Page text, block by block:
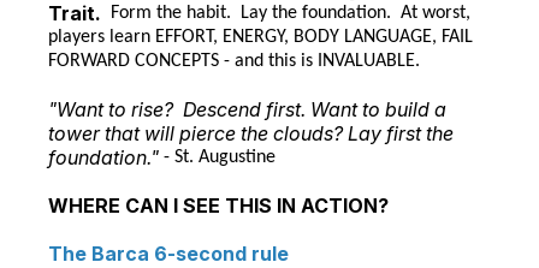
Trait. Form the habit. Lay the foundation. At worst,
players learn EFFORT, ENERGY, BODY LANGUAGE, FAIL
FORWARD CONCEPTS - and this is INVALUABLE.
"Want to rise? Descend first. Want to build a
tower that will pierce the clouds? Lay first the
foundation." - St. Augustine
WHERE CAN I SEE THIS IN ACTION?
The Barca 6-second rule